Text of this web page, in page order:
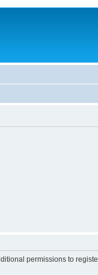
permissions to